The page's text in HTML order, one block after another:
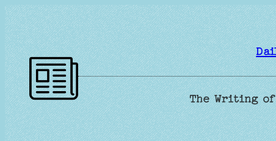
Skip
to
content
The Writing